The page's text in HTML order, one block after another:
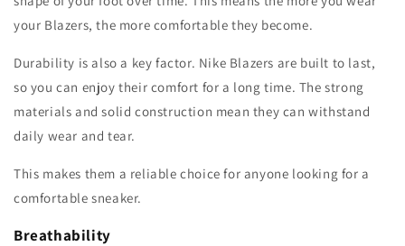
your Blazers, the more comfortable they become.
Durability is also a key factor. Nike Blazers are built to last,
so you can enjoy their comfort for a long time. The strong
materials and solid construction mean they can withstand
daily wear and tear.
This makes them a reliable choice for anyone looking for a
comfortable sneaker.
Breathability